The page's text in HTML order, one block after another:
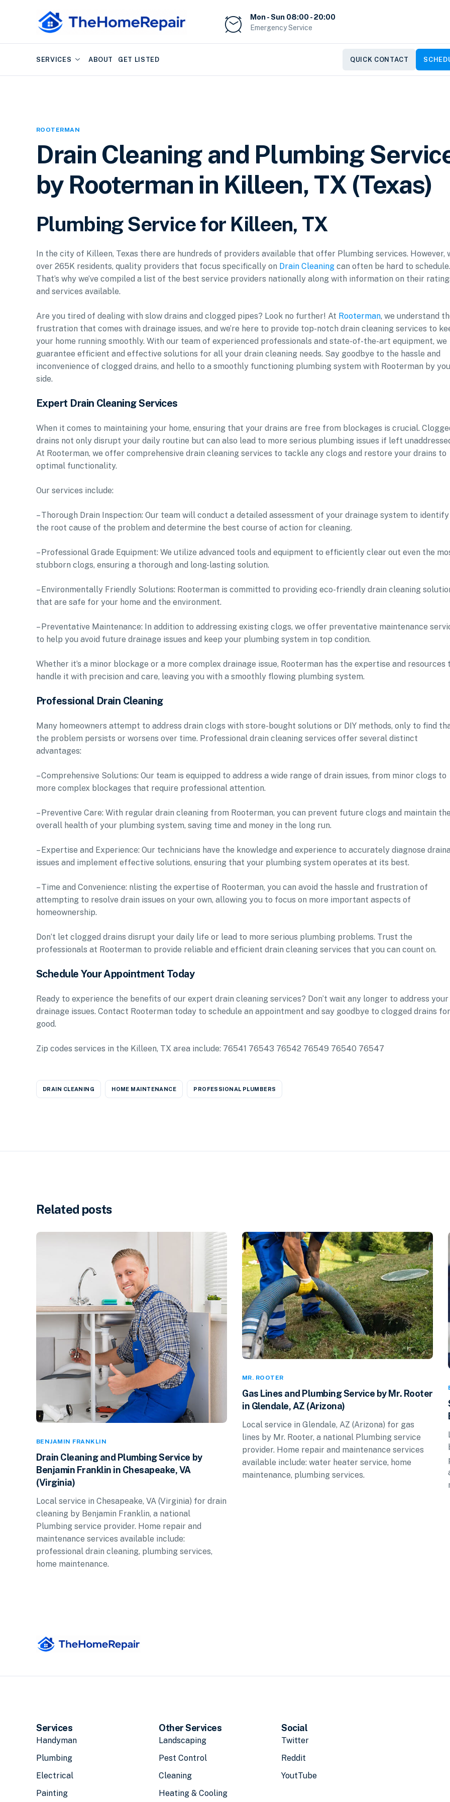
Mon - Sun 08:00 - 20:00
Emergency Service
SERVICES ABOUT GET LISTED QUICK CONTACT
ROOTERMAN
Drain Cleaning and Plumbing
by Rooterman in Killeen, TX (Texas)
Plumbing Service for Killeen, TX
In the city of Killeen, Texas there are hundreds of providers available that offer Plumbing services. However,
over 265K residents, quality providers that focus specifically on Drain Cleaning can often be hard to schedule.
That’s why we’ve compiled a list of the best service providers nationally along with information on their
and services available.
Are you tired of dealing with slow drains and clogged pipes? Look no further! At Rooterman, we understand
frustration that comes with drainage issues, and we’re here to provide top-notch drain cleaning services to
your home running smoothly. With our team of experienced professionals and state-of-the-art equipment, we
guarantee efficient and effective solutions for all your drain cleaning needs. Say goodbye to the hassle and
inconvenience of clogged drains, and hello to a smoothly functioning plumbing system with Rooterman by
side.
Expert Drain Cleaning Services
When it comes to maintaining your home, ensuring that your drains are free from blockages is crucial.
drains not only disrupt your daily routine but can also lead to more serious plumbing issues if left
At Rooterman, we offer comprehensive drain cleaning services to tackle any clogs and restore your drains to
optimal functionality.
Our services include:
– Thorough Drain Inspection: Our team will conduct a detailed assessment of your drainage system to identify
the root cause of the problem and determine the best course of action for cleaning.
– Professional Grade Equipment: We utilize advanced tools and equipment to efficiently clear out even the
stubborn clogs, ensuring a thorough and long-lasting solution.
– Environmentally Friendly Solutions: Rooterman is committed to providing eco-friendly drain cleaning
that are safe for your home and the environment.
– Preventative Maintenance: In addition to addressing existing clogs, we offer preventative maintenance
to help you avoid future drainage issues and keep your plumbing system in top condition.
Whether it’s a minor blockage or a more complex drainage issue, Rooterman has the expertise and resources
handle it with precision and care, leaving you with a smoothly flowing plumbing system.
Professional Drain Cleaning
Many homeowners attempt to address drain clogs with store-bought solutions or DIY methods, only to find
the problem persists or worsens over time. Professional drain cleaning services offer several distinct
advantages:
– Comprehensive Solutions: Our team is equipped to address a wide range of drain issues, from minor clogs to
more complex blockages that require professional attention.
– Preventive Care: With regular drain cleaning from Rooterman, you can prevent future clogs and maintain the
overall health of your plumbing system, saving time and money in the long run.
– Expertise and Experience: Our technicians have the knowledge and experience to accurately diagnose
issues and implement effective solutions, ensuring that your plumbing system operates at its best.
– Time and Convenience: nlisting the expertise of Rooterman, you can avoid the hassle and frustration of
attempting to resolve drain issues on your own, allowing you to focus on more important aspects of
homeownership.
Don’t let clogged drains disrupt your daily life or lead to more serious plumbing problems. Trust the
professionals at Rooterman to provide reliable and efficient drain cleaning services that you can count on.
Schedule Your Appointment Today
Ready to experience the benefits of our expert drain cleaning services? Don’t wait any longer to address your
drainage issues. Contact Rooterman today to schedule an appointment and say goodbye to clogged drains for
good.
Zip codes services in the Killeen, TX area include: 76541 76543 76542 76549 76540 76547
DRAIN CLEANING HOME MAINTENANCE PROFESSIONAL PLUMBERS
Related posts
BENJAMIN FRANKLIN
Drain Cleaning and Plumbing Service by
Benjamin Franklin in Chesapeake, VA
(Virginia)
Local service in Chesapeake, VA (Virginia) for drain
cleaning by Benjamin Franklin, a national
Plumbing service provider. Home repair and
maintenance services available include:
professional drain cleaning, plumbing services,
home maintenance.
MR. ROOTER
Gas Lines and Plumbing Service by Mr. Rooter
in Glendale, AZ (Arizona)
Local service in Glendale, AZ (Arizona) for gas
lines by Mr. Rooter, a national Plumbing service
provider. Home repair and maintenance services
available include: water heater service, home
maintenance, plumbing services.
Services
Handyman
Plumbing
Electrical
Painting
Other Services
Landscaping
Pest Control
Cleaning
Heating & Cooling
Social
Twitter
Reddit
YoutTube